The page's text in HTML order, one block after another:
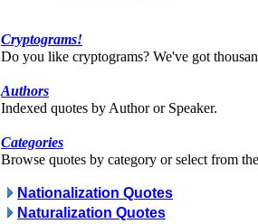
Cryptograms!
Do you like cryptograms? We've got
Authors
Indexed quotes by Author or Speaker.
Categories
Browse quotes by category or select from
Nationalization Quotes
Naturalization Quotes